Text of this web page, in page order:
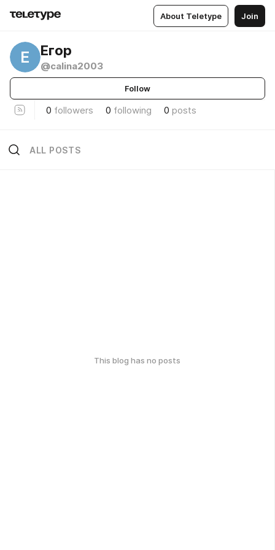
About Teletype Join
Е Егор
@calina2003
Follow
0 followers 0 following 0 posts
ALL POSTS
This blog has no posts